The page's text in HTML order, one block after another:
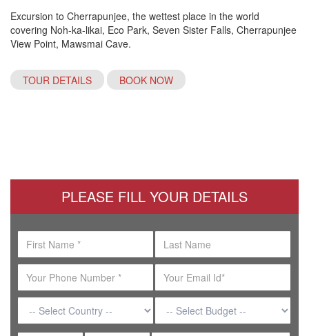
Excursion to Cherrapunjee, the wettest place in the world
covering Noh-ka-likai, Eco Park, Seven Sister Falls, Cherrapunjee
View Point, Mawsmai Cave.
TOUR DETAILS BOOK NOW
PLEASE FILL YOUR DETAILS